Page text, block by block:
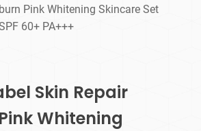
Pink Whitening Skincare Set
60+ PA+++
Skin Repair
Whitening